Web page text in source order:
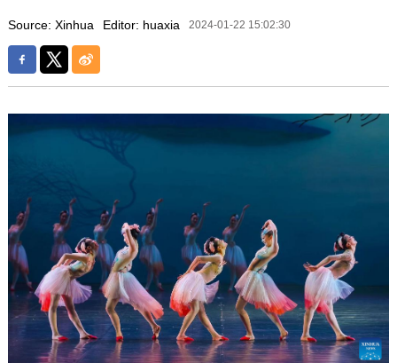
Source: Xinhua Editor: huaxia 2024-01-22 15:02:30